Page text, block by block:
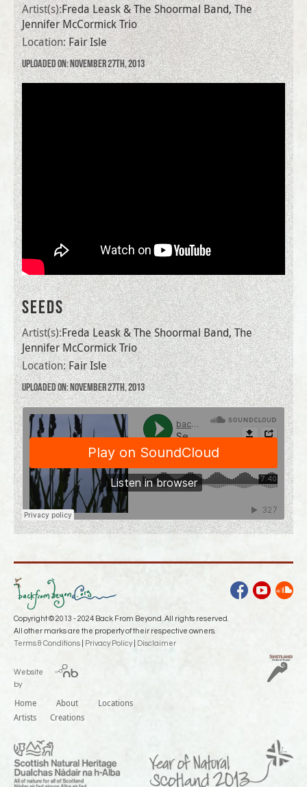
Artist(s):Freda Leask & The Shoormal Band, The
Jennifer McCormick Trio
Location:Fair Isle
Uploaded on: November 27th, 2013
SEEDS
Artist(s):Freda Leask & The Shoormal Band, The
Jennifer McCormick Trio
Location:Fair Isle
Uploaded on: November 27th, 2013
facebookyoutubesoundcloud
Copyright © 2013 - 2024 Back From Beyond. All rights reserved.
All other marks are the property of their respective owners.
Terms & Conditions
Privacy Policy| Disclaimer
Website
by
Home
Artists
About
Creations
Locations